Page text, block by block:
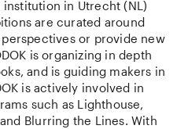
institution in Utrecht (NL)
arecurated around
perspectivesor provide new
isorganizing in depth
,andis guiding makers in
isactively involved in
such as Lighthouse,
and Blurring the Lines. With